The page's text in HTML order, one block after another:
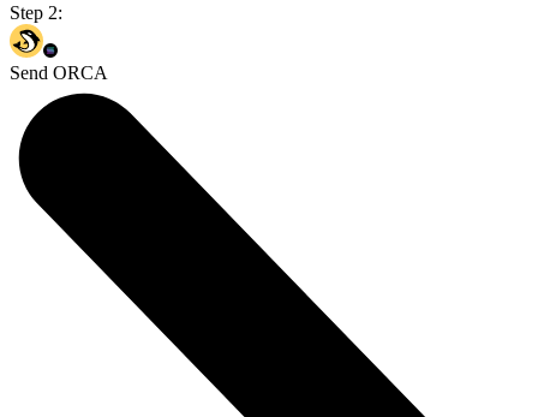
Step 2:
Send ORCA